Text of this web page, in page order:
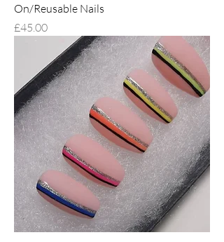
On/Reusable Nails
Price
£45.00